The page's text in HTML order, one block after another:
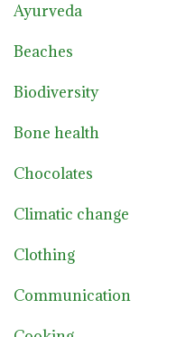
Ayurveda
Beaches
Biodiversity
Bone health
Chocolates
Climatic change
Clothing
Communication